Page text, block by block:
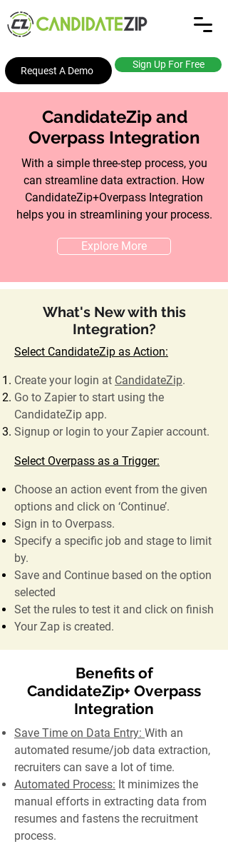
Request A Demo
Sign Up For Free
CandidateZip and
Overpass Integration
With a simple three-step process, you
can streamline data extraction. How
CandidateZip+Overpass Integration
helps you in streamlining your process.
Explore More
What's New with this
Integration?
Select CandidateZip as Action:
Create your login at CandidateZip.
Go to Zapier to start using the
CandidateZip app.
Signup or login to your Zapier account.
Select Overpass as a Trigger:
Choose an action event from the given
options and click on ‘Continue’.
Sign in to Overpass.
Specify a specific job and stage to limit
by.
Save and Continue based on the option
selected
Set the rules to test it and click on finish
Your Zap is created.
Benefits of
CandidateZip+ Overpass
Integration
Save Time on Data Entry: With an
automated resume/job data extraction,
recruiters can save a lot of time.
Automated Process: It minimizes the
manual efforts in extracting data from
resumes and fastens the recruitment
process.